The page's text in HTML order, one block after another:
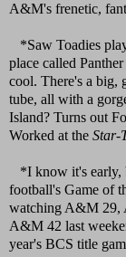
A&M's frenetic,
*Saw Toadies
place called
cool. There's a big,
tube, all with a
Island? Turns out
Worked at the Star-
*I know it's early,
football's Game of
watching A&M 29,
A&M 42 last
year's BCS title